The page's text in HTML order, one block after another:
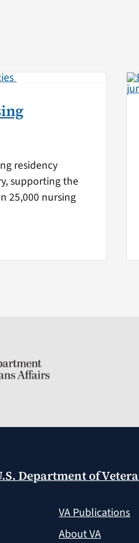
residency
supporting the
25,000 nursing
Department of
VA Publications
About VA